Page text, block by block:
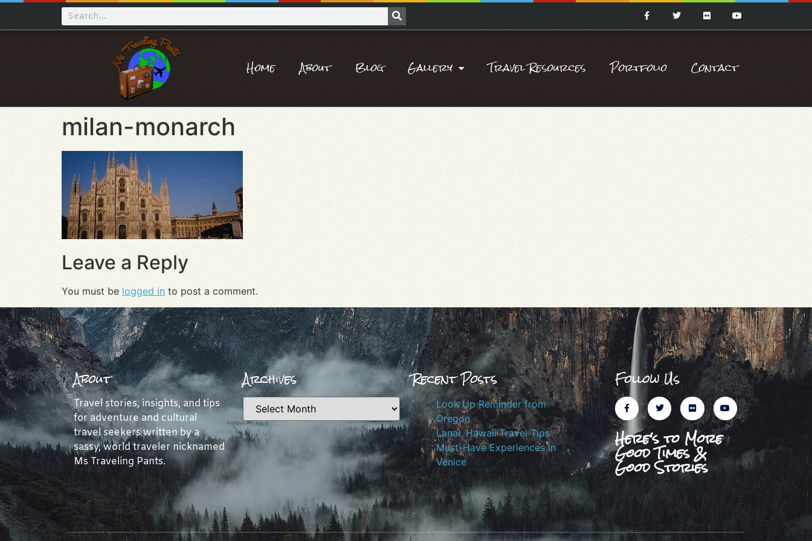
Home About Blog Gallery Travel Resources Portfolio Contact
milan-monarch
Leave a Reply
You must be logged in to post a comment.
About
Travel stories, insights, and tips
for adventure and cultural
travel seekers written by a
sassy, world traveler nicknamed
Ms Traveling Pants.
Archives Recent Posts
Look Up Reminder from
Oregon
Lanai, Hawaii Travel Tips
Must-Have Experiences in
Venice
Follow Us
Here's to More
Good Times &
Good Stories